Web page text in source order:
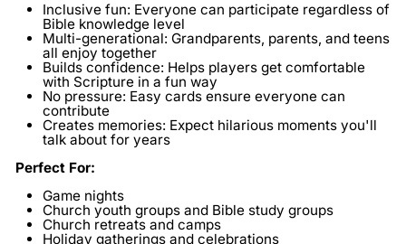
Inclusive fun: Everyone can participate regardless of
Bible knowledge level
Multi-generational: Grandparents, parents, and teens
all enjoy together
Builds confidence: Helps players get comfortable
with Scripture in a fun way
No pressure: Easy cards ensure everyone can
contribute
Creates memories: Expect hilarious moments you'll
talk about for years
Perfect For:
Game nights
Church youth groups and Bible study groups
Church retreats and camps
Holiday gatherings and celebrations